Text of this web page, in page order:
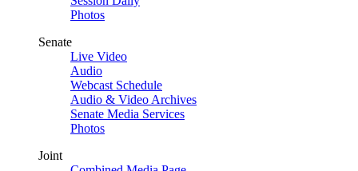
Photos
Senate
Live Video
Audio
Webcast Schedule
Audio & Video Archives
Senate Media Services
Photos
Joint